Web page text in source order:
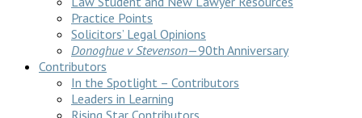
Practice Points
Solicitors’ Legal Opinions
Donoghue v Stevenson—90th Anniversary
Contributors
In the Spotlight – Contributors
Leaders in Learning
Rising Star Contributors